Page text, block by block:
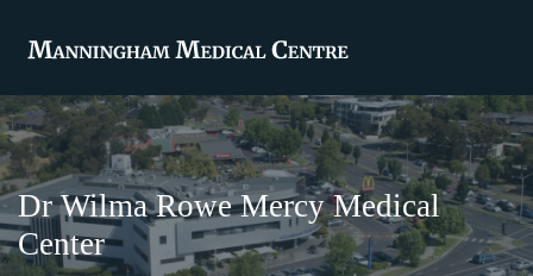
Dr Wilma Rowe Mercy Medical
Center